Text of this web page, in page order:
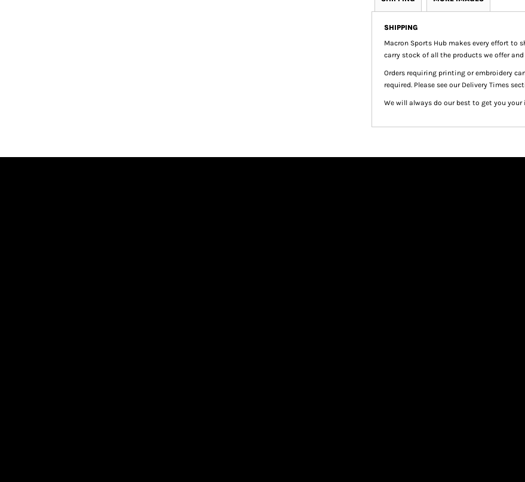
SHIPPING
Macron Sports Hub makes every effort to
carry stock of all the products we offer
Orders requiring printing or embroidery
required. Please see our Delivery Times
We will always do our best to get you